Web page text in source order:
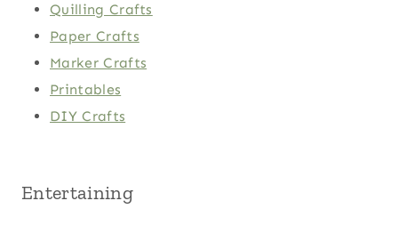
Quilling Crafts
Paper Crafts
Marker Crafts
Printables
DIY Crafts
Entertaining